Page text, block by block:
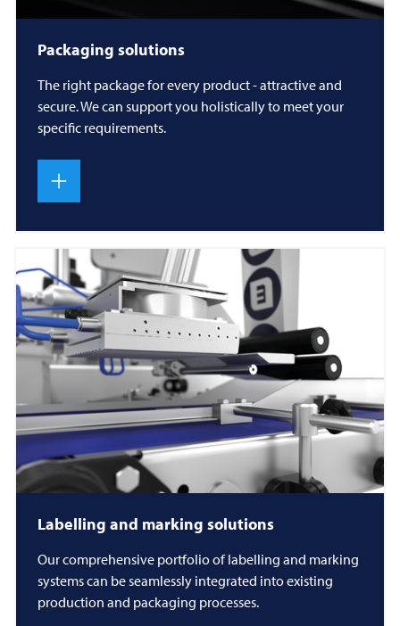
Packaging solutions
The right package for every product - attractive and
secure. We can support you holistically to meet your
specific requirements.
Labelling and marking solutions
Our comprehensive portfolio of labelling and marking
systems can be seamlessly integrated into existing
production and packaging processes.